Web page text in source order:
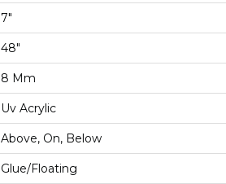
7"
48"
8 Mm
Uv Acrylic
Above, On, Below
Glue/Floating